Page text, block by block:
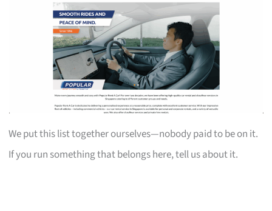
We put this list together ourselves—nobody paid to be on it.
If you run something that belongs here, tell us about it.